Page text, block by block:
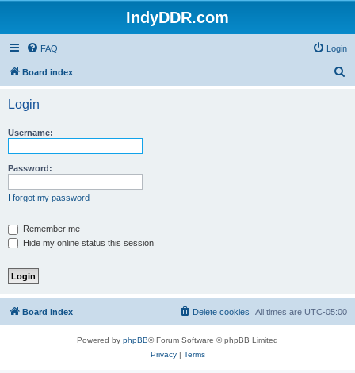
IndyDDR.com
FAQ Login
Board index
Login
Username:
Password:
I forgot my password
Remember me
Hide my online status this session
Board index All times are UTC-05:00
Delete cookies
Powered by phpBB® Forum Software © phpBB Limited
Privacy| Terms